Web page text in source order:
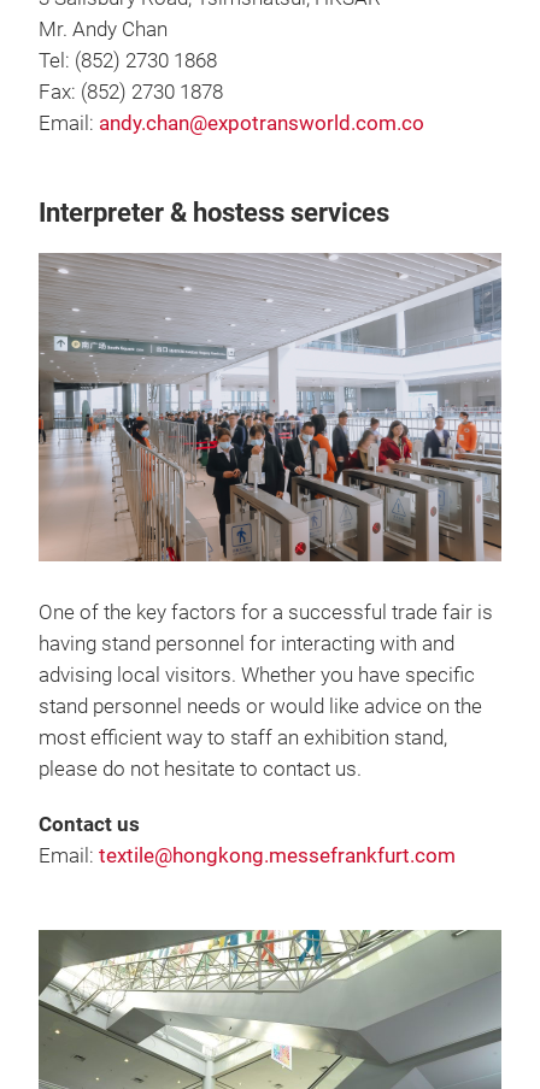
Mr. Andy Chan
Tel: (852) 2730 1868
Fax: (852) 2730 1878
Email: andy.chan@expotransworld.com.co
Interpreter & hostess services
One of the key factors for a successful trade fair is
having stand personnel for interacting with and
advising local visitors. Whether you have specific
stand personnel needs or would like advice on the
most efficient way to staff an exhibition stand,
please do not hesitate to contact us.
Contact us
Email: textile@hongkong.messefrankfurt.com